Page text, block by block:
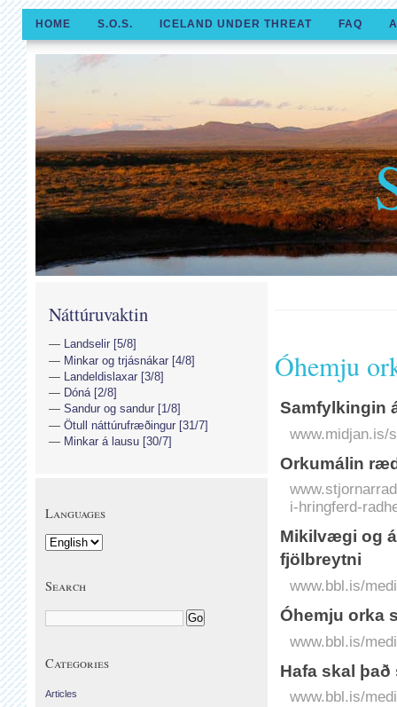
HOME S.O.S. ICELAND UNDER THREAT FAQ
Óhemju
Samfylkingin
www.midjan.is/
Orkumálin
i-hringferd-
Mikilvægi og
fjölbreytni
www.bbl.is/
Óhemju orka
www.bbl.is/
Hafa skal
www.bbl.is/
Náttúruvaktin
Landselir [5/8]
Minkar og trjásnákar [4/8]
Landeldislaxar [3/8]
Dóná [2/8]
Sandur og sandur [1/8]
Ötull náttúrufræðingur [31/7]
Minkar á lausu [30/7]
Languages
Search
Categories
Articles